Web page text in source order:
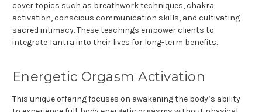
cover topics such as breathwork techniques, chakra
activation, conscious communication skills, and cultivating
sacred intimacy. These teachings empower clients to
integrate Tantra into their lives for long-term benefits.
Energetic Orgasm Activation
This unique offering focuses on awakening the body’s ability